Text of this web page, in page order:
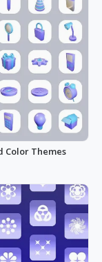
Color Themes